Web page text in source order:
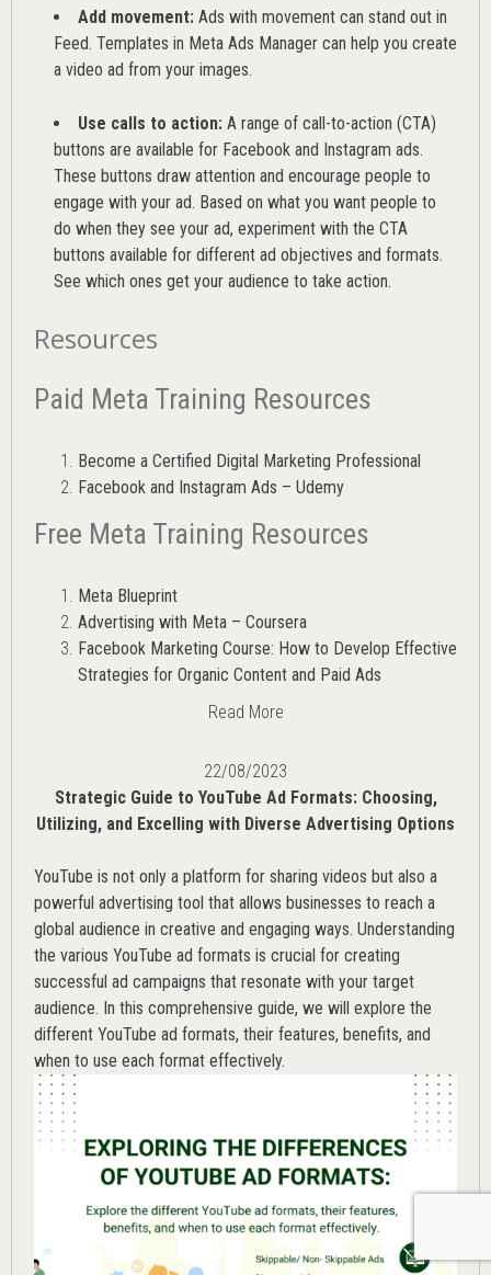
Add movement: Ads with movement can stand out in
Feed. Templates in Meta Ads Manager can help you create
a video ad from your images.
Use calls to action: A range of call-to-action (CTA)
buttons are available for Facebook and Instagram ads.
These buttons draw attention and encourage people to
engage with your ad. Based on what you want people to
do when they see your ad, experiment with the CTA
buttons available for different ad objectives and formats.
See which ones get your audience to take action.
Resources
Paid Meta Training Resources
Become a Certified Digital Marketing Professional
Facebook and Instagram Ads – Udemy
Free Meta Training Resources
Meta Blueprint
Advertising with Meta – Coursera
Facebook Marketing Course: How to Develop Effective
Strategies for Organic Content and Paid Ads
Read More
22/08/2023
Strategic Guide to YouTube Ad Formats: Choosing,
Utilizing, and Excelling with Diverse Advertising Options
YouTube is not only a platform for sharing videos but also a
powerful advertising tool that allows businesses to reach a
global audience in creative and engaging ways. Understanding
the various YouTube ad formats is crucial for creating
successful ad campaigns that resonate with your target
audience. In this comprehensive guide, we will explore the
different YouTube ad formats, their features, benefits, and
when to use each format effectively.